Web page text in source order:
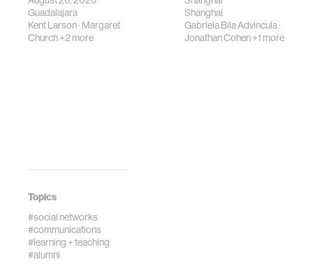
Topics
#social networks
#communications
#learning + teaching
#alumni
Guadalajara
Kent Larson· Margaret
Church+2 more
Shanghai
Gabriela Bila Advincula·
Jonathan Cohen+1 more